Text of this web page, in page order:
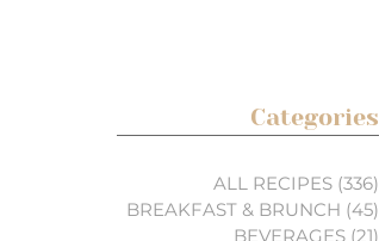
Categories
ALL RECIPES (336)
BREAKFAST & BRUNCH (45)
BEVERAGES (21)